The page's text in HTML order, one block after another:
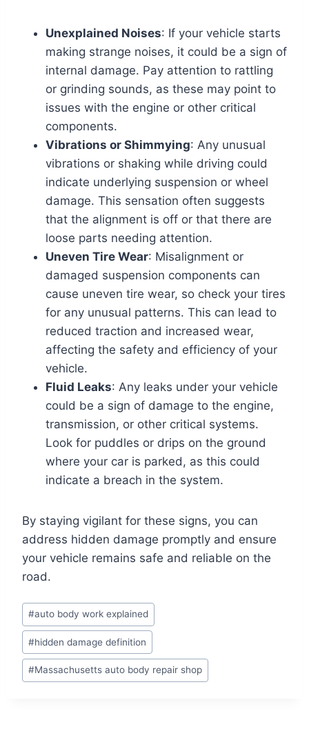
Unexplained Noises: If your vehicle starts
making strange noises, it could be a sign of
internal damage. Pay attention to rattling
or grinding sounds, as these may point to
issues with the engine or other critical
components.
Vibrations or Shimmying: Any unusual
vibrations or shaking while driving could
indicate underlying suspension or wheel
damage. This sensation often suggests
that the alignment is off or that there are
loose parts needing attention.
Uneven Tire Wear: Misalignment or
damaged suspension components can
cause uneven tire wear, so check your tires
for any unusual patterns. This can lead to
reduced traction and increased wear,
affecting the safety and efficiency of your
vehicle.
Fluid Leaks: Any leaks under your vehicle
could be a sign of damage to the engine,
transmission, or other critical systems.
Look for puddles or drips on the ground
where your car is parked, as this could
indicate a breach in the system.
By staying vigilant for these signs, you can
address hidden damage promptly and ensure
your vehicle remains safe and reliable on the
road.
Post
Tags:
#auto body work explained
#hidden damage definition
#Massachusetts auto body repair shop